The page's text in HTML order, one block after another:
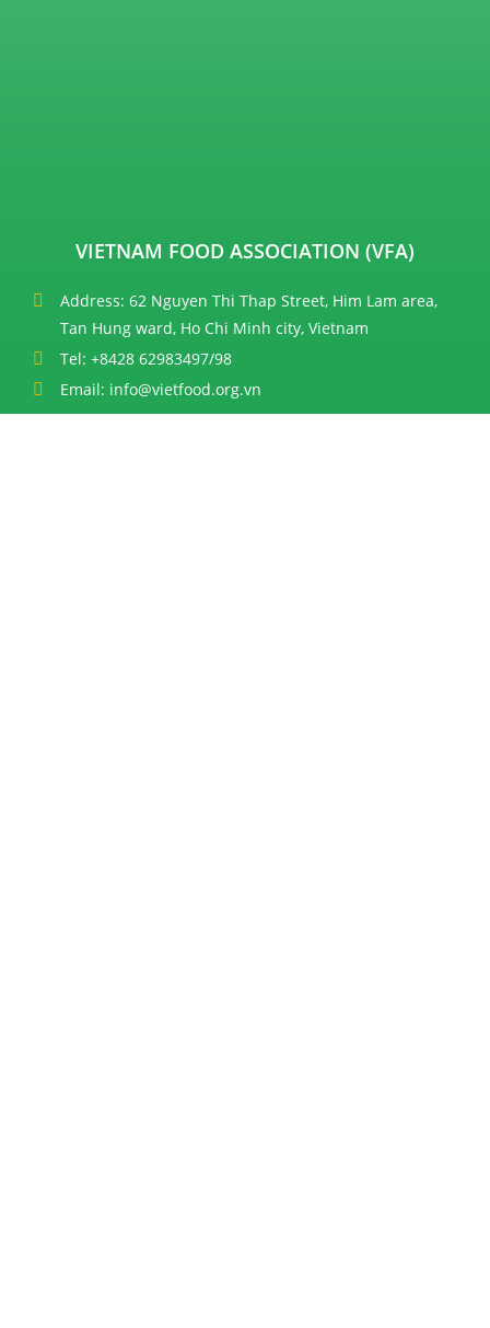
VIETNAM FOOD ASSOCIATION (VFA)
Address: 62 Nguyen Thi Thap Street, Him Lam area,
Tan Hung ward, Ho Chi Minh city, Vietnam
Tel: +8428 62983497/98
Email: info@vietfood.org.vn